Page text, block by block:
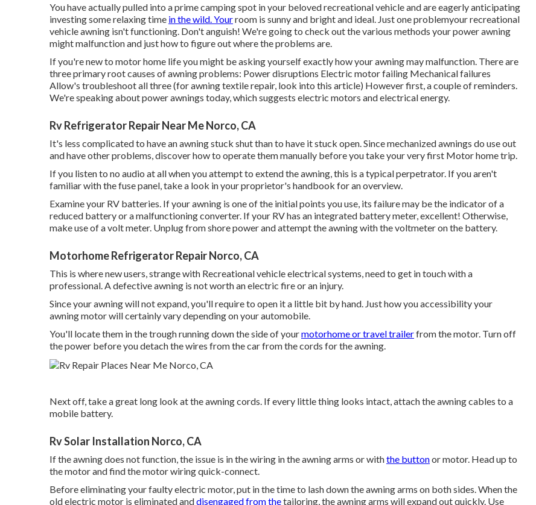
You have actually pulled into a prime camping spot in your beloved recreational vehicle and are eagerly anticipating
investing some relaxing time in the wild. Yourroom is sunny and bright and ideal. Just one problemyour recreational
vehicle awning isn't functioning. Don't anguish! We're going to check out the various methods your power awning
might malfunction and just how to figure out where the problems are.
If you're new to motor home life you might be asking yourself exactly how your awning may malfunction. There are
three primary root causes of awning problems: Power disruptions Electric motor failing Mechanical failures
Allow's troubleshoot all three (for awning textile repair, look into this article) However first, a couple of reminders.
We're speaking about power awnings today, which suggests electric motors and electrical energy.
Rv Refrigerator Repair Near Me Norco, CA
It's less complicated to have an awning stuck shut than to have it stuck open. Since mechanized awnings do use out
and have other problems, discover how to operate them manually before you take your very first Motor home trip.
If you listen to no audio at all when you attempt to extend the awning, this is a typical perpetrator. If you aren't
familiar with the fuse panel, take a look in your proprietor's handbook for an overview.
Examine your RV batteries. If your awning is one of the initial points you use, its failure may be the indicator of a
reduced battery or a malfunctioning converter. If your RV has an integrated battery meter, excellent! Otherwise,
make use of a volt meter. Unplug from shore power and attempt the awning with the voltmeter on the battery.
Motorhome Refrigerator Repair Norco, CA
This is where new users, strange with Recreational vehicle electrical systems, need to get in touch with a
professional. A defective awning is not worth an electric fire or an injury.
Since your awning will not expand, you'll require to open it a little bit by hand. Just how you accessibility your
awning motor will certainly vary depending on your automobile.
You'll locate them in the trough running down the side of yourmotorhome or travel trailerfrom the motor. Turn off
the power before you detach the wires from the car from the cords for the awning.
Next off, take a great long look at the awning cords. If every little thing looks intact, attach the awning cables to a
mobile battery.
Rv Solar Installation Norco, CA
If the awning does not function, the issue is in the wiring in the awning arms or withthe buttonor motor. Head up to
the motor and find the motor wiring quick-connect.
Before eliminating your faulty electric motor, put in the time to lash down the awning arms on both sides. When the
old electric motor is eliminated anddisengaged from thetailoring, the awning arms will expand out quickly. Use